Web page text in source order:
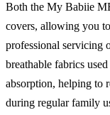
Both the My Babiie
covers, allowing you
professional servicing
breathable fabrics
absorption, helping to
during regular family